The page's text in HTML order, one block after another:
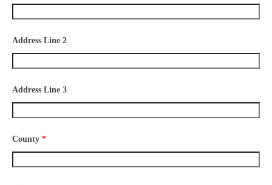
Address Line 2
Address Line 3
County *